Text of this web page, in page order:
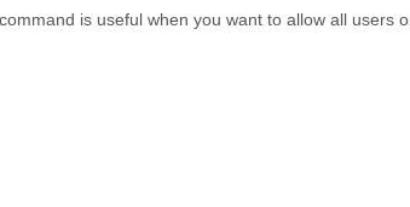
is useful when you want to allow all users